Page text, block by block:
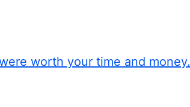
worth your time and money.